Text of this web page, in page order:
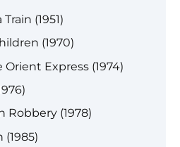
(1951)
(1970)
Express (1974)
Robbery (1978)
(1985)